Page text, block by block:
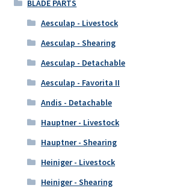
BLADE PARTS
Aesculap - Livestock
Aesculap - Shearing
Aesculap - Detachable
Aesculap - Favorita II
Andis - Detachable
Hauptner - Livestock
Hauptner - Shearing
Heiniger - Livestock
Heiniger - Shearing